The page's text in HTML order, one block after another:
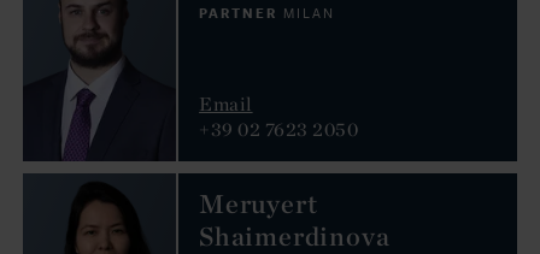
PARTNER MILAN
Email
+39 02 7623 2050
Meruyert
Shaimerdinova